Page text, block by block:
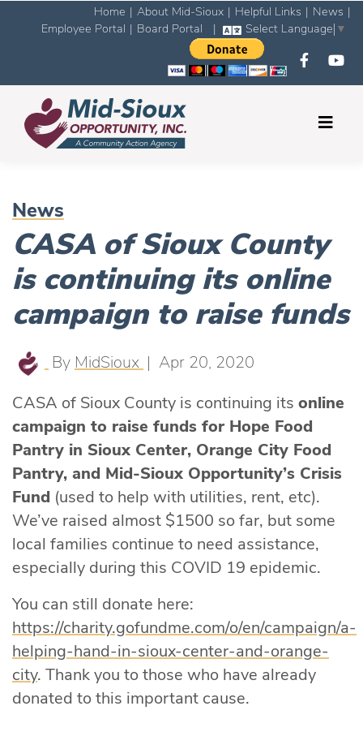
Home About Mid-Sioux Helpful Links News
Employee Portal
Board Portal Select Language ▼
News
CASA of Sioux County
is continuing its online
campaign to raise funds
By MidSioux | Apr 20, 2020
CASA of Sioux County is continuing its online
campaign to raise funds for Hope Food
Pantry in Sioux Center, Orange City Food
Pantry, and Mid-Sioux Opportunity’s Crisis
Fund (used to help with utilities, rent, etc).
We’ve raised almost $1500 so far, but some
local families continue to need assistance,
especially during this COVID 19 epidemic.
You can still donate here:
https://charity.gofundme.com/o/en/campaign/a-
helping-hand-in-sioux-center-and-orange-
city. Thank you to those who have already
donated to this important cause.